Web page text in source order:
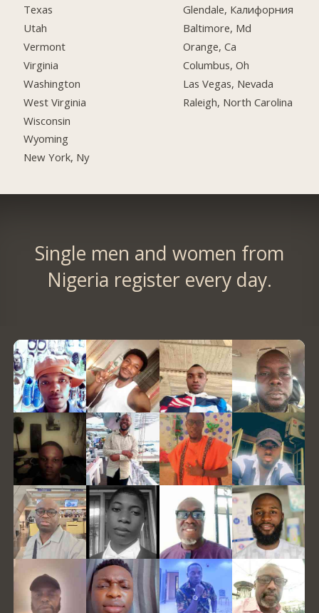
Texas
Utah
Vermont
Virginia
Washington
West Virginia
Wisconsin
Wyoming
New York, Ny
Glendale, Калифорния
Baltimore, Md
Orange, Ca
Columbus, Oh
Las Vegas, Nevada
Raleigh, North Carolina
Single men and women from
Nigeria register every day.